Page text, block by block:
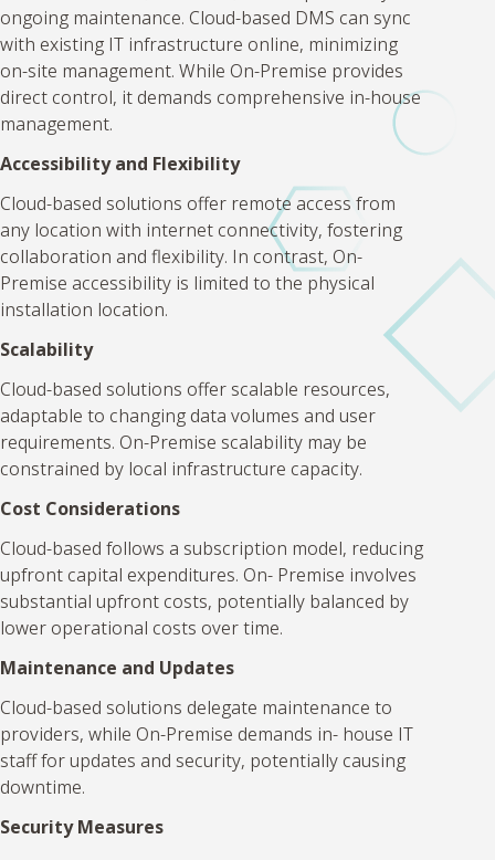
ongoing maintenance. Cloud-based DMS can sync
with existing IT infrastructure online, minimizing
on-site management. While On-Premise provides
direct control, it demands comprehensive in-house
management.
Accessibility and Flexibility
Cloud-based solutions offer remote access from
any location with internet connectivity, fostering
collaboration and flexibility. In contrast, On-
Premise accessibility is limited to the physical
installation location.
Scalability
Cloud-based solutions offer scalable resources,
adaptable to changing data volumes and user
requirements. On-Premise scalability may be
constrained by local infrastructure capacity.
Cost Considerations
Cloud-based follows a subscription model, reducing
upfront capital expenditures. On- Premise involves
substantial upfront costs, potentially balanced by
lower operational costs over time.
Maintenance and Updates
Cloud-based solutions delegate maintenance to
providers, while On-Premise demands in- house IT
staff for updates and security, potentially causing
downtime.
Security Measures